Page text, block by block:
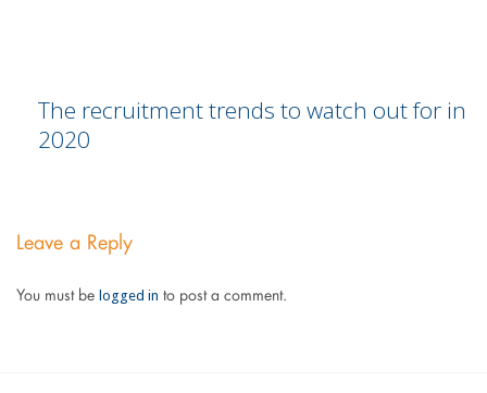
The recruitment trends to watch out for in
2020
Leave a Reply
You must be logged in to post a comment.